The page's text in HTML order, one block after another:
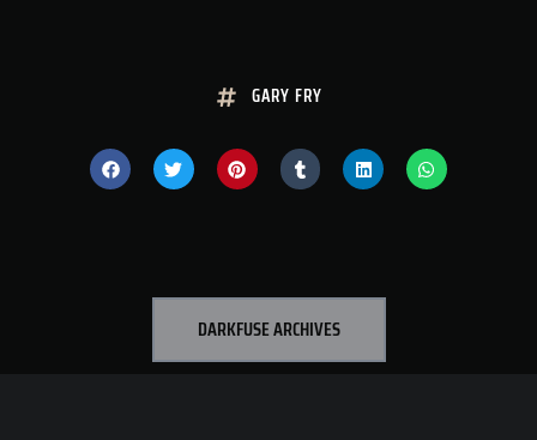
GARY FRY
DARKFUSE ARCHIVES